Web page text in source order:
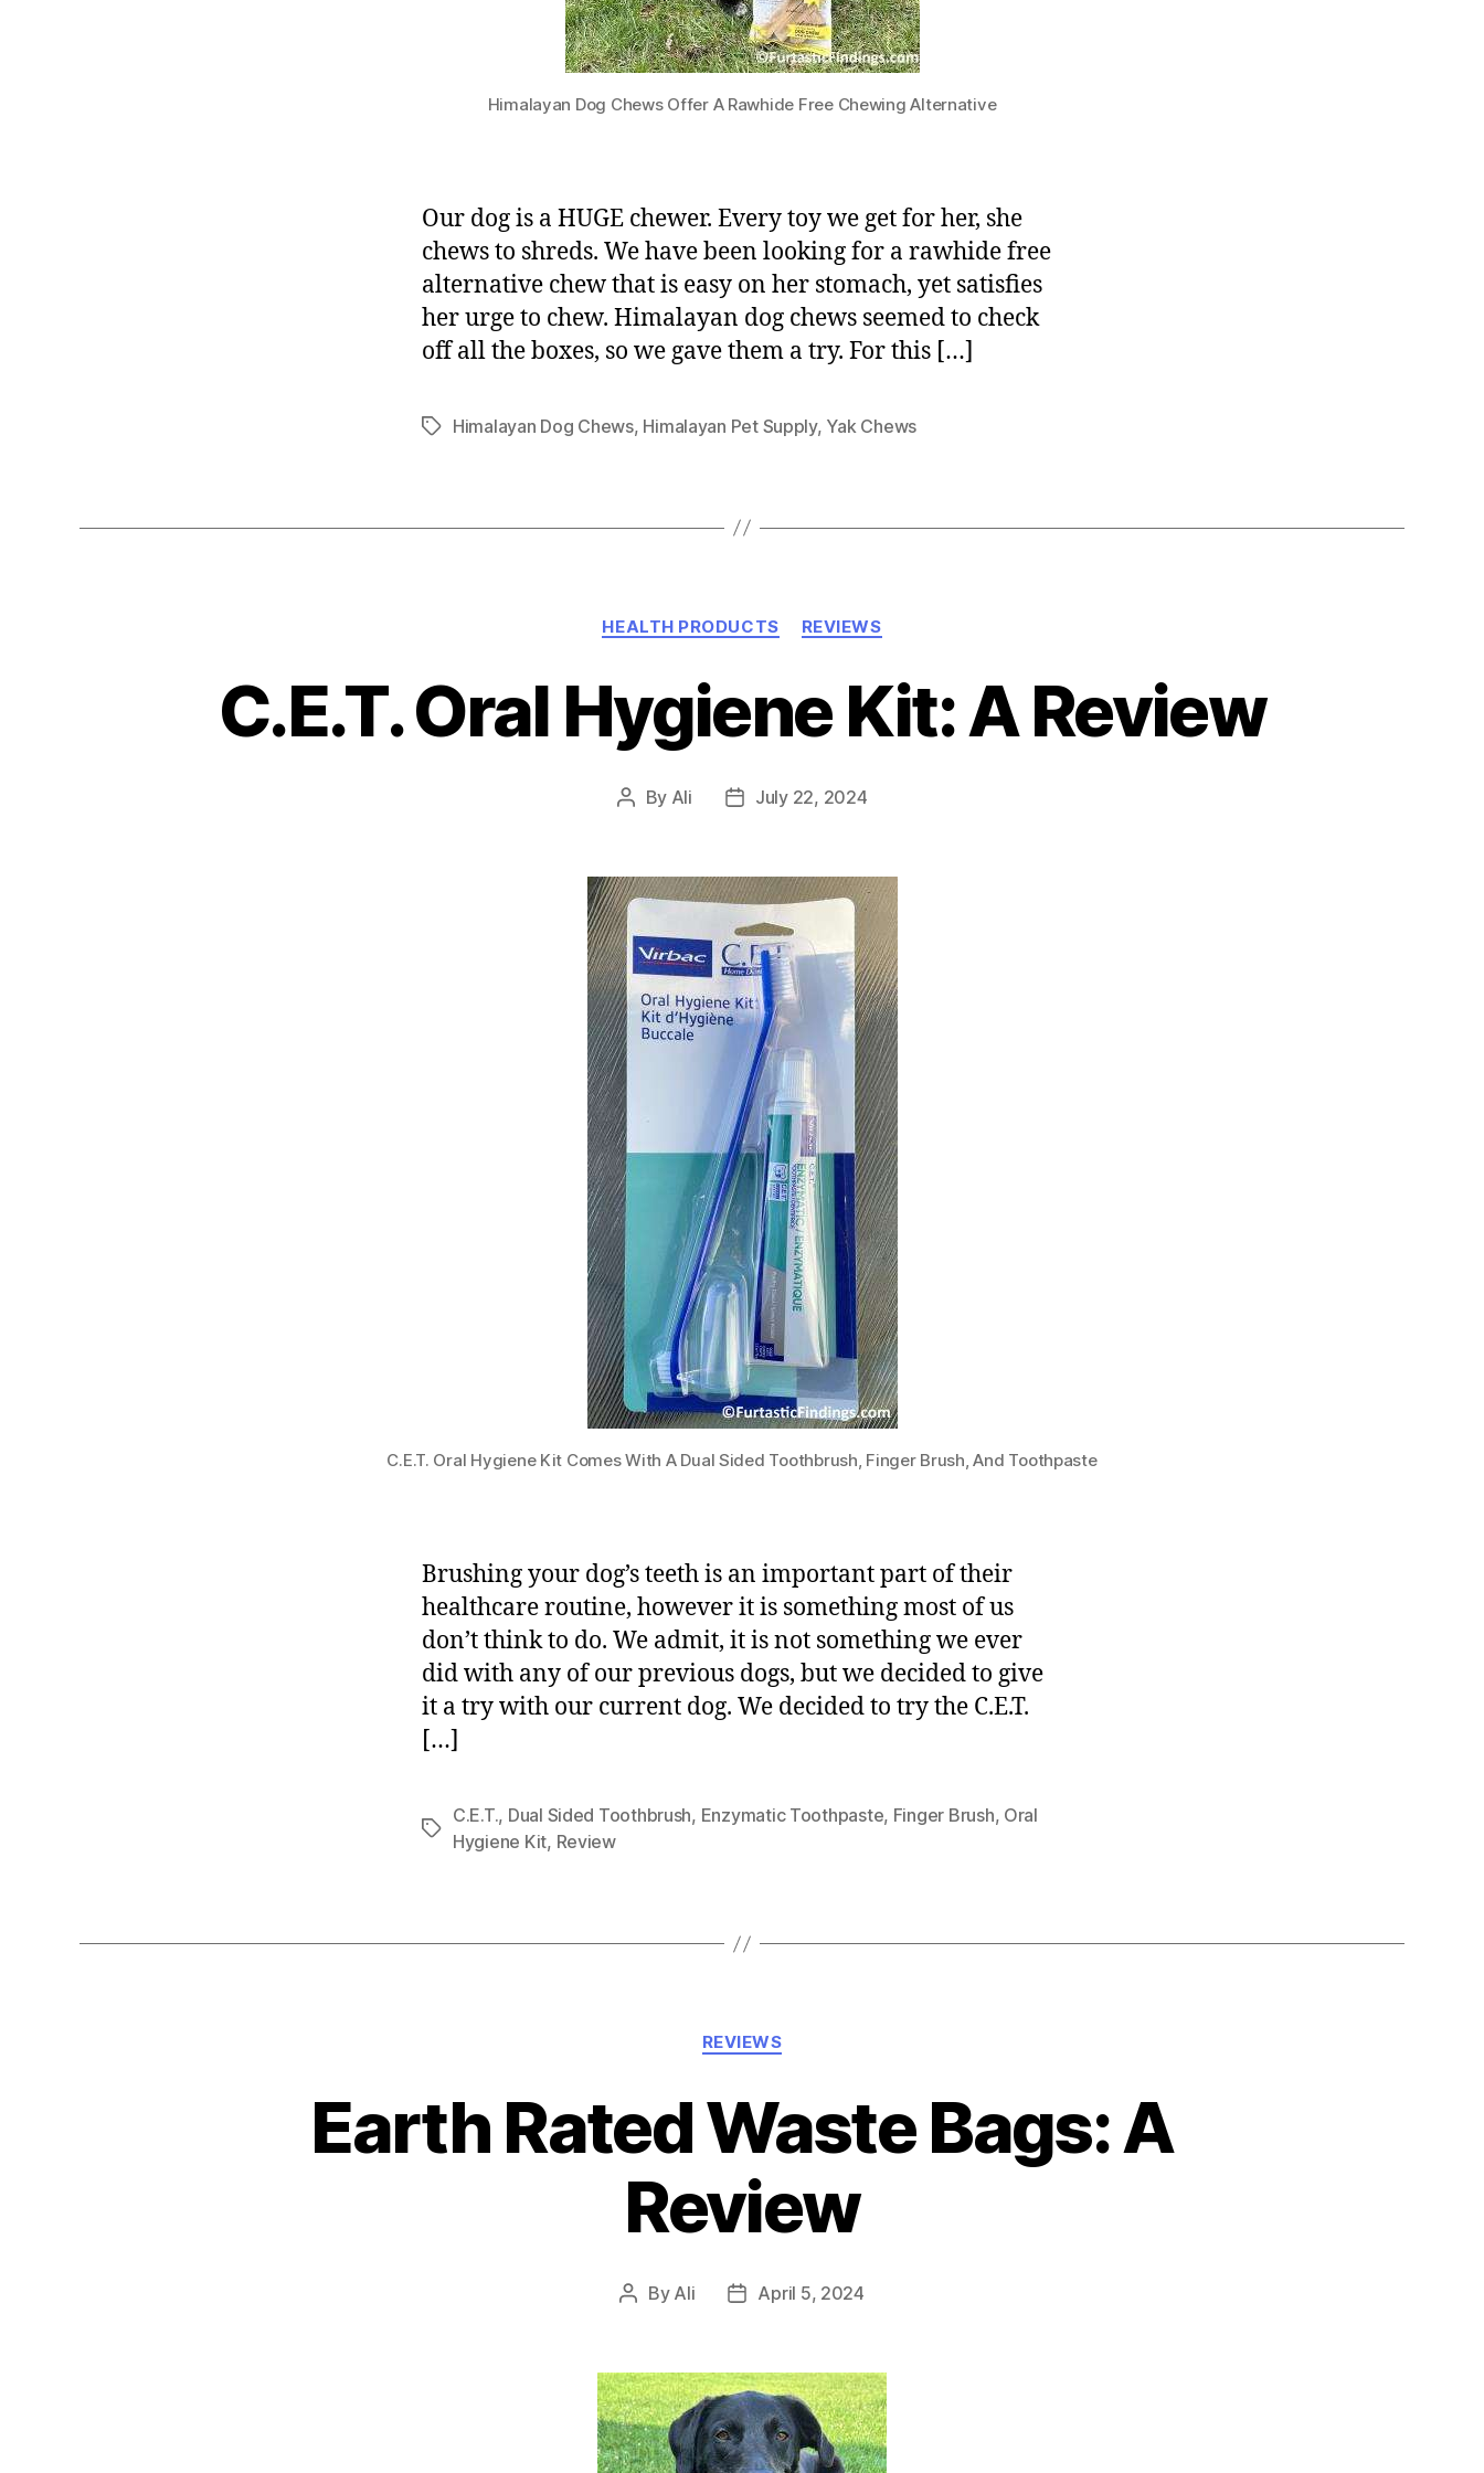
Himalayan Dog Chews Offer A Rawhide Free Chewing Alternative
Our dog is a HUGE chewer. Every toy we get for her, she
chews to shreds. We have been looking for a rawhide free
alternative chew that is easy on her stomach, yet satisfies
her urge to chew. Himalayan dog chews seemed to check
off all the boxes, so we gave them a try. For this […]
TagsHimalayan Dog Chews, Himalayan Pet Supply, Yak Chews
Categories
HEALTH PRODUCTS REVIEWS
C.E.T. Oral Hygiene Kit: A Review
Post
By Ali
PostJuly 22, 2024
C.E.T. Oral Hygiene Kit Comes With A Dual Sided Toothbrush, Finger Brush, And Toothpaste
Brushing your dog’s teeth is an important part of their
healthcare routine, however it is something most of us
don’t think to do. We admit, it is not something we ever
did with any of our previous dogs, but we decided to give
it a try with our current dog. We decided to try the C.E.T.
[…]
Tags
C.E.T., Dual Sided Toothbrush, Enzymatic Toothpaste, Finger Brush, Oral
Hygiene Kit, Review
Categories
REVIEWS
Earth Rated Waste Bags: A
Review
Post
By Ali
PostApril 5, 2024